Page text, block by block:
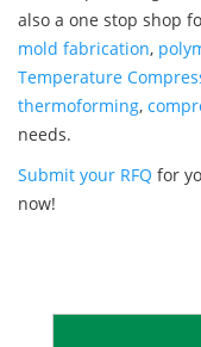
also a one stop shop
mold fabrication,
Temperature
thermoforming,
needs.
Submit your RFQ for
now!